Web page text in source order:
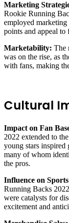
Marketing
Rookie Running
employed marketing
points and appeal to
Marketability: The
was on the rise, as
with fans, making
Cultural
Impact on Fan
2022 extended to
young stars inspired
many of whom
the pros.
Influence on
Running Backs
were catalysts for
excitement and